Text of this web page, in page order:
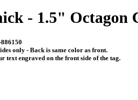
- 1.5" Octagon
only - Back is same color as front.
text engraved on the front side of the tag.